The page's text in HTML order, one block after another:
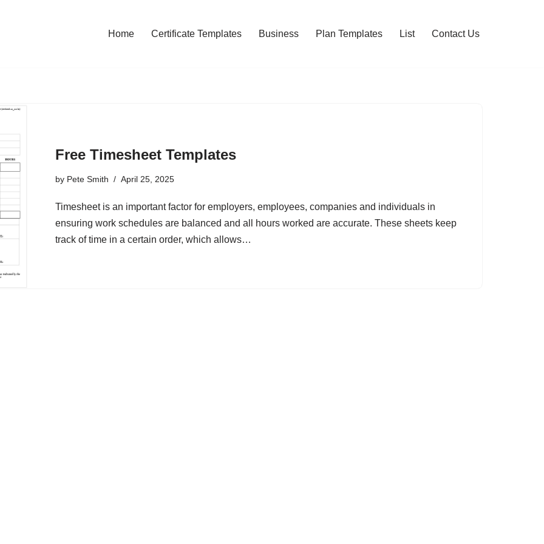
Home Certificate Templates Business Plan Templates List Contact Us
Free Timesheet Templates
by Pete Smith April 25, 2025
Timesheet is an important factor for employers, employees, companies and individuals in
ensuring work schedules are balanced and all hours worked are accurate. These sheets keep
track of time in a certain order, which allows…